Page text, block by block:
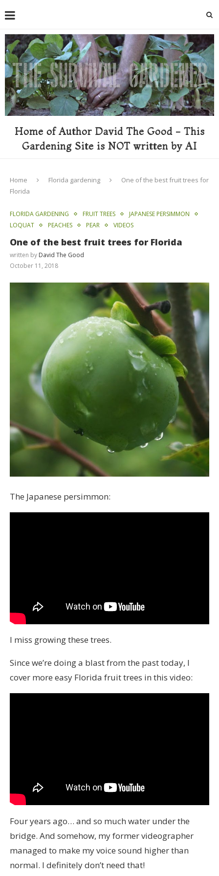
Home of Author David The Good - This
Gardening Site is NOT written by AI
Home Florida gardening
One of the best fruit trees for
Florida
FLORIDA GARDENING FRUIT TREES
JAPANESE PERSIMMON
LOQUAT
PEACHES PEAR VIDEOS
One of the best fruit trees for Florida
written by David The Good
October 11, 2018
The Japanese persimmon:
I miss growing these trees.
Since we’re doing a blast from the past today, I
cover more easy Florida fruit trees in this video:
Four years ago… and so much water under the
bridge. And somehow, my former videographer
managed to make my voice sound higher than
normal. I definitely don’t need that!